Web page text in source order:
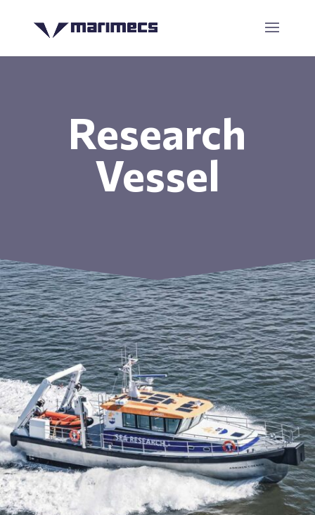
Research
Vessel